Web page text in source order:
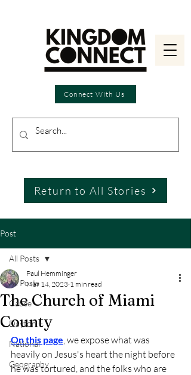
Connect With Us
Return to All Stories
Post
All Posts
Cause
Dayton +
National
Geography
All Posts
The Church of Miami
County
Paul Hemminger
Mar 14, 2023 1 min read
On this page, we expose what was
heavily on Jesus's heart the night before
he was tortured, and the folks who are